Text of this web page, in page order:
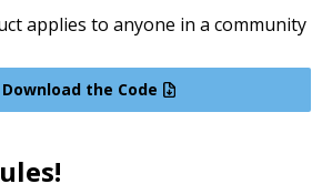
applies to anyone in a community
Download the Code